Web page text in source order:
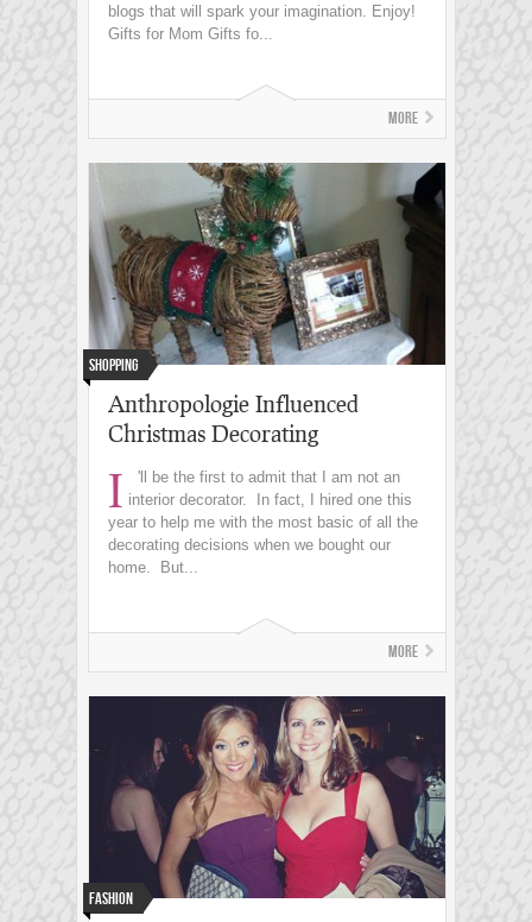
blogs that will spark your imagination. Enjoy!
Gifts for Mom Gifts fo...
More
Shopping
Anthropologie Influenced
Christmas Decorating
I
'll be the first to admit that I am not an
interior decorator. In fact, I hired one this
year to help me with the most basic of all the
decorating decisions when we bought our
home. But...
More
Fashion